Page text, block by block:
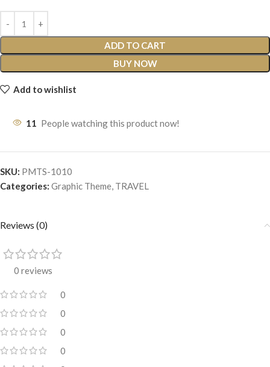
ADD TO CART
BUY NOW
Add to wishlist
11 People watching this product now!
SKU: PMTS-1010
Categories: Graphic Theme, TRAVEL
Reviews (0)
0 reviews
0
0
0
0